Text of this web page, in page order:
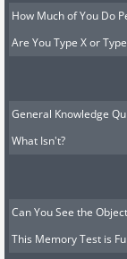
How Much of You Do
Are You Type X or
General Knowledge
What Isn't?
Can You See the
This Memory Test is